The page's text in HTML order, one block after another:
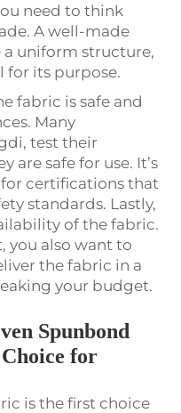
need to think
A well-made
uniform structure,
for its purpose.
fabric is safe and
Many
test their
are safe for use. It’s
certifications that
standards. Lastly,
of the fabric.
you also want to
the fabric in a
your budget.
Spunbond
for
is the first choice